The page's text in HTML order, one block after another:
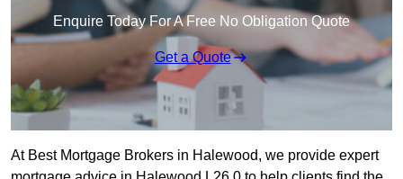
Enquire Today For A Free No Obligation Quote
Get a Quote
At Best Mortgage Brokers in Halewood, we provide expert